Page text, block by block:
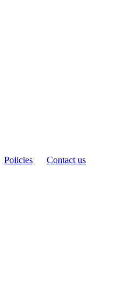
Policies
Contact us